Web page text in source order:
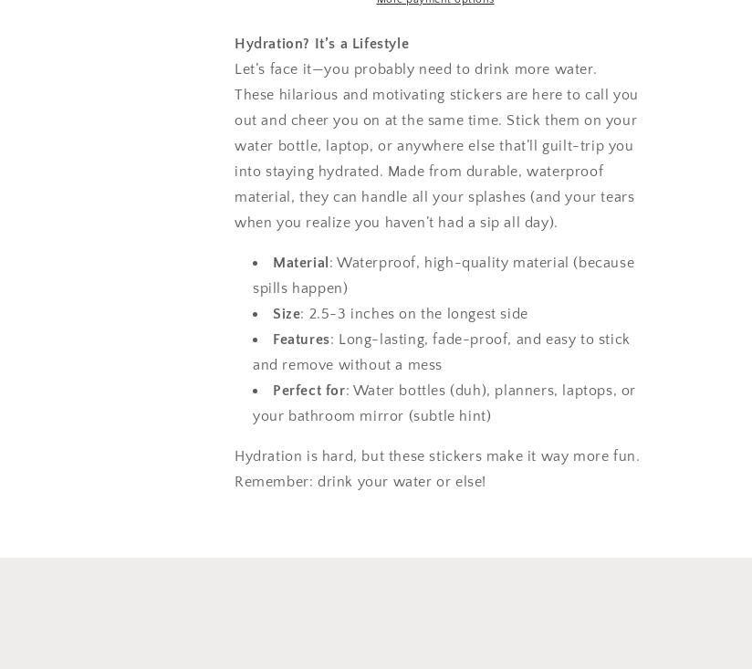
Hydration? It’s a Lifestyle
Let’s face it—you probably need to drink more water.
These hilarious and motivating stickers are here to call you
out and cheer you on at the same time. Stick them on your
water bottle, laptop, or anywhere else that’ll guilt-trip you
into staying hydrated. Made from durable, waterproof
material, they can handle all your splashes (and your tears
when you realize you haven’t had a sip all day).
Material : Waterproof, high-quality material (because
spills happen)
Size: 2.5-3 inches on the longest side
Features: Long-lasting, fade-proof, and easy to stick
and remove without a mess
Perfect for: Water bottles (duh), planners, laptops, or
your bathroom mirror (subtle hint)
Hydration is hard, but these stickers make it way more fun.
Remember: drink your water or else!